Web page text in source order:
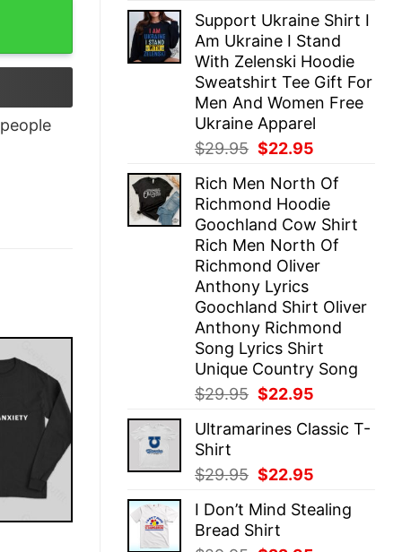
was:
$29.95.
is:
$22.95.
Support Ukraine Shirt I
Am Ukraine I Stand
With Zelenski Hoodie
Sweatshirt Tee Gift For
Men And Women Free
Ukraine Apparel
$29.95 Original
was:
$29.95.
$22.95
is:
$22.95.
Rich Men North Of
Richmond Hoodie
Goochland Cow Shirt
Rich Men North Of
Richmond Oliver
Anthony Lyrics
Goochland Shirt Oliver
Anthony Richmond
Song Lyrics Shirt
Unique Country Song
$29.95 Original
was:
$22.95
is:
Ultramarines Classic T-
Shirt
$29.95 Original
was:
$29.95.
$22.95
is:
I Don’t Mind Stealing
Bread Shirt
people